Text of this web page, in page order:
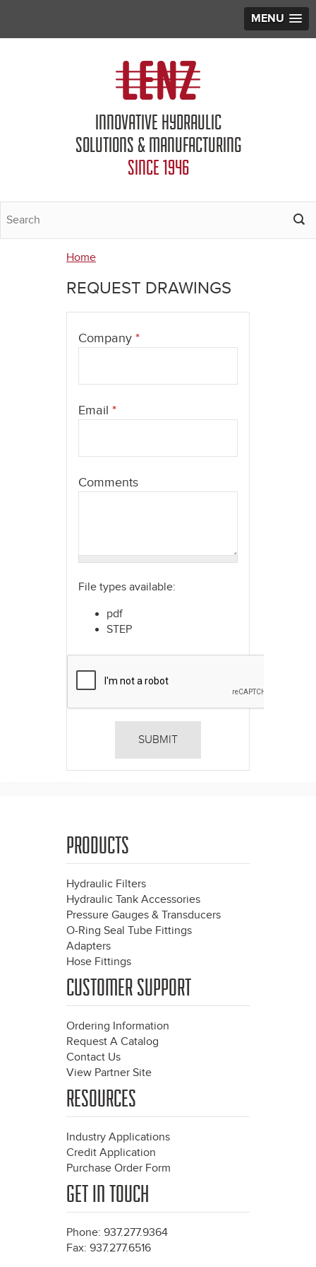
MENU
INNOVATIVE HYDRAULIC
SOLUTIONS & MANUFACTURING
SINCE 1946
are
Home
REQUEST DRAWINGS
Company *
Email *
Comments
File types available:
pdf
STEP
PRODUCTS
Hydraulic Filters
Hydraulic Tank Accessories
Pressure Gauges & Transducers
O-Ring Seal Tube Fittings
Adapters
Hose Fittings
CUSTOMER SUPPORT
Ordering Information
Request A Catalog
Contact Us
View Partner Site
RESOURCES
Industry Applications
Credit Application
Purchase Order Form
GET IN TOUCH
Phone: 937.277.9364
Fax: 937.277.6516